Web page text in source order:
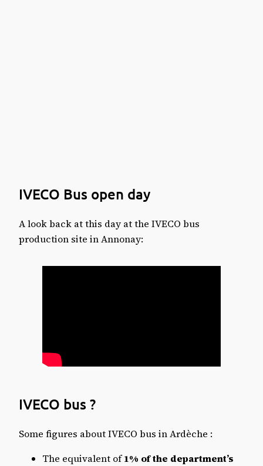
IVECO Bus open day
A look back at this day at the IVECO bus
production site in Annonay:
IVECO bus ?
Some figures about IVECO bus in Ardèche :
The equivalent of1% of the department’s